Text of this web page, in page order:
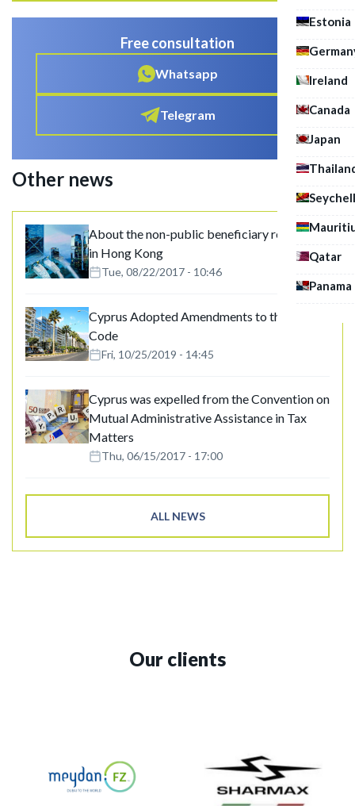
Estonia
Ireland
Canada
Japan
Qatar
Panama
Free consultation
Whatsapp
Telegram
Other news
About the non-public beneficiary registries
in Hong Kong
Tue, 08/22/2017 - 10:46
Cyprus Adopted Amendments to the Tax
Code
Fri, 10/25/2019 - 14:45
Cyprus was expelled from the Convention on
Mutual Administrative Assistance in Tax
Matters
Thu, 06/15/2017 - 17:00
ALL NEWS
Our clients